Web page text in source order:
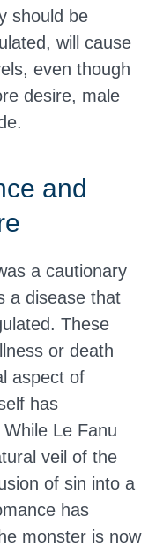
should be
will cause
even though
desire, male
and
a cautionary
a disease that
These
or death
aspect of
has
Le Fanu
veil of the
of sin into a
has
monster is now